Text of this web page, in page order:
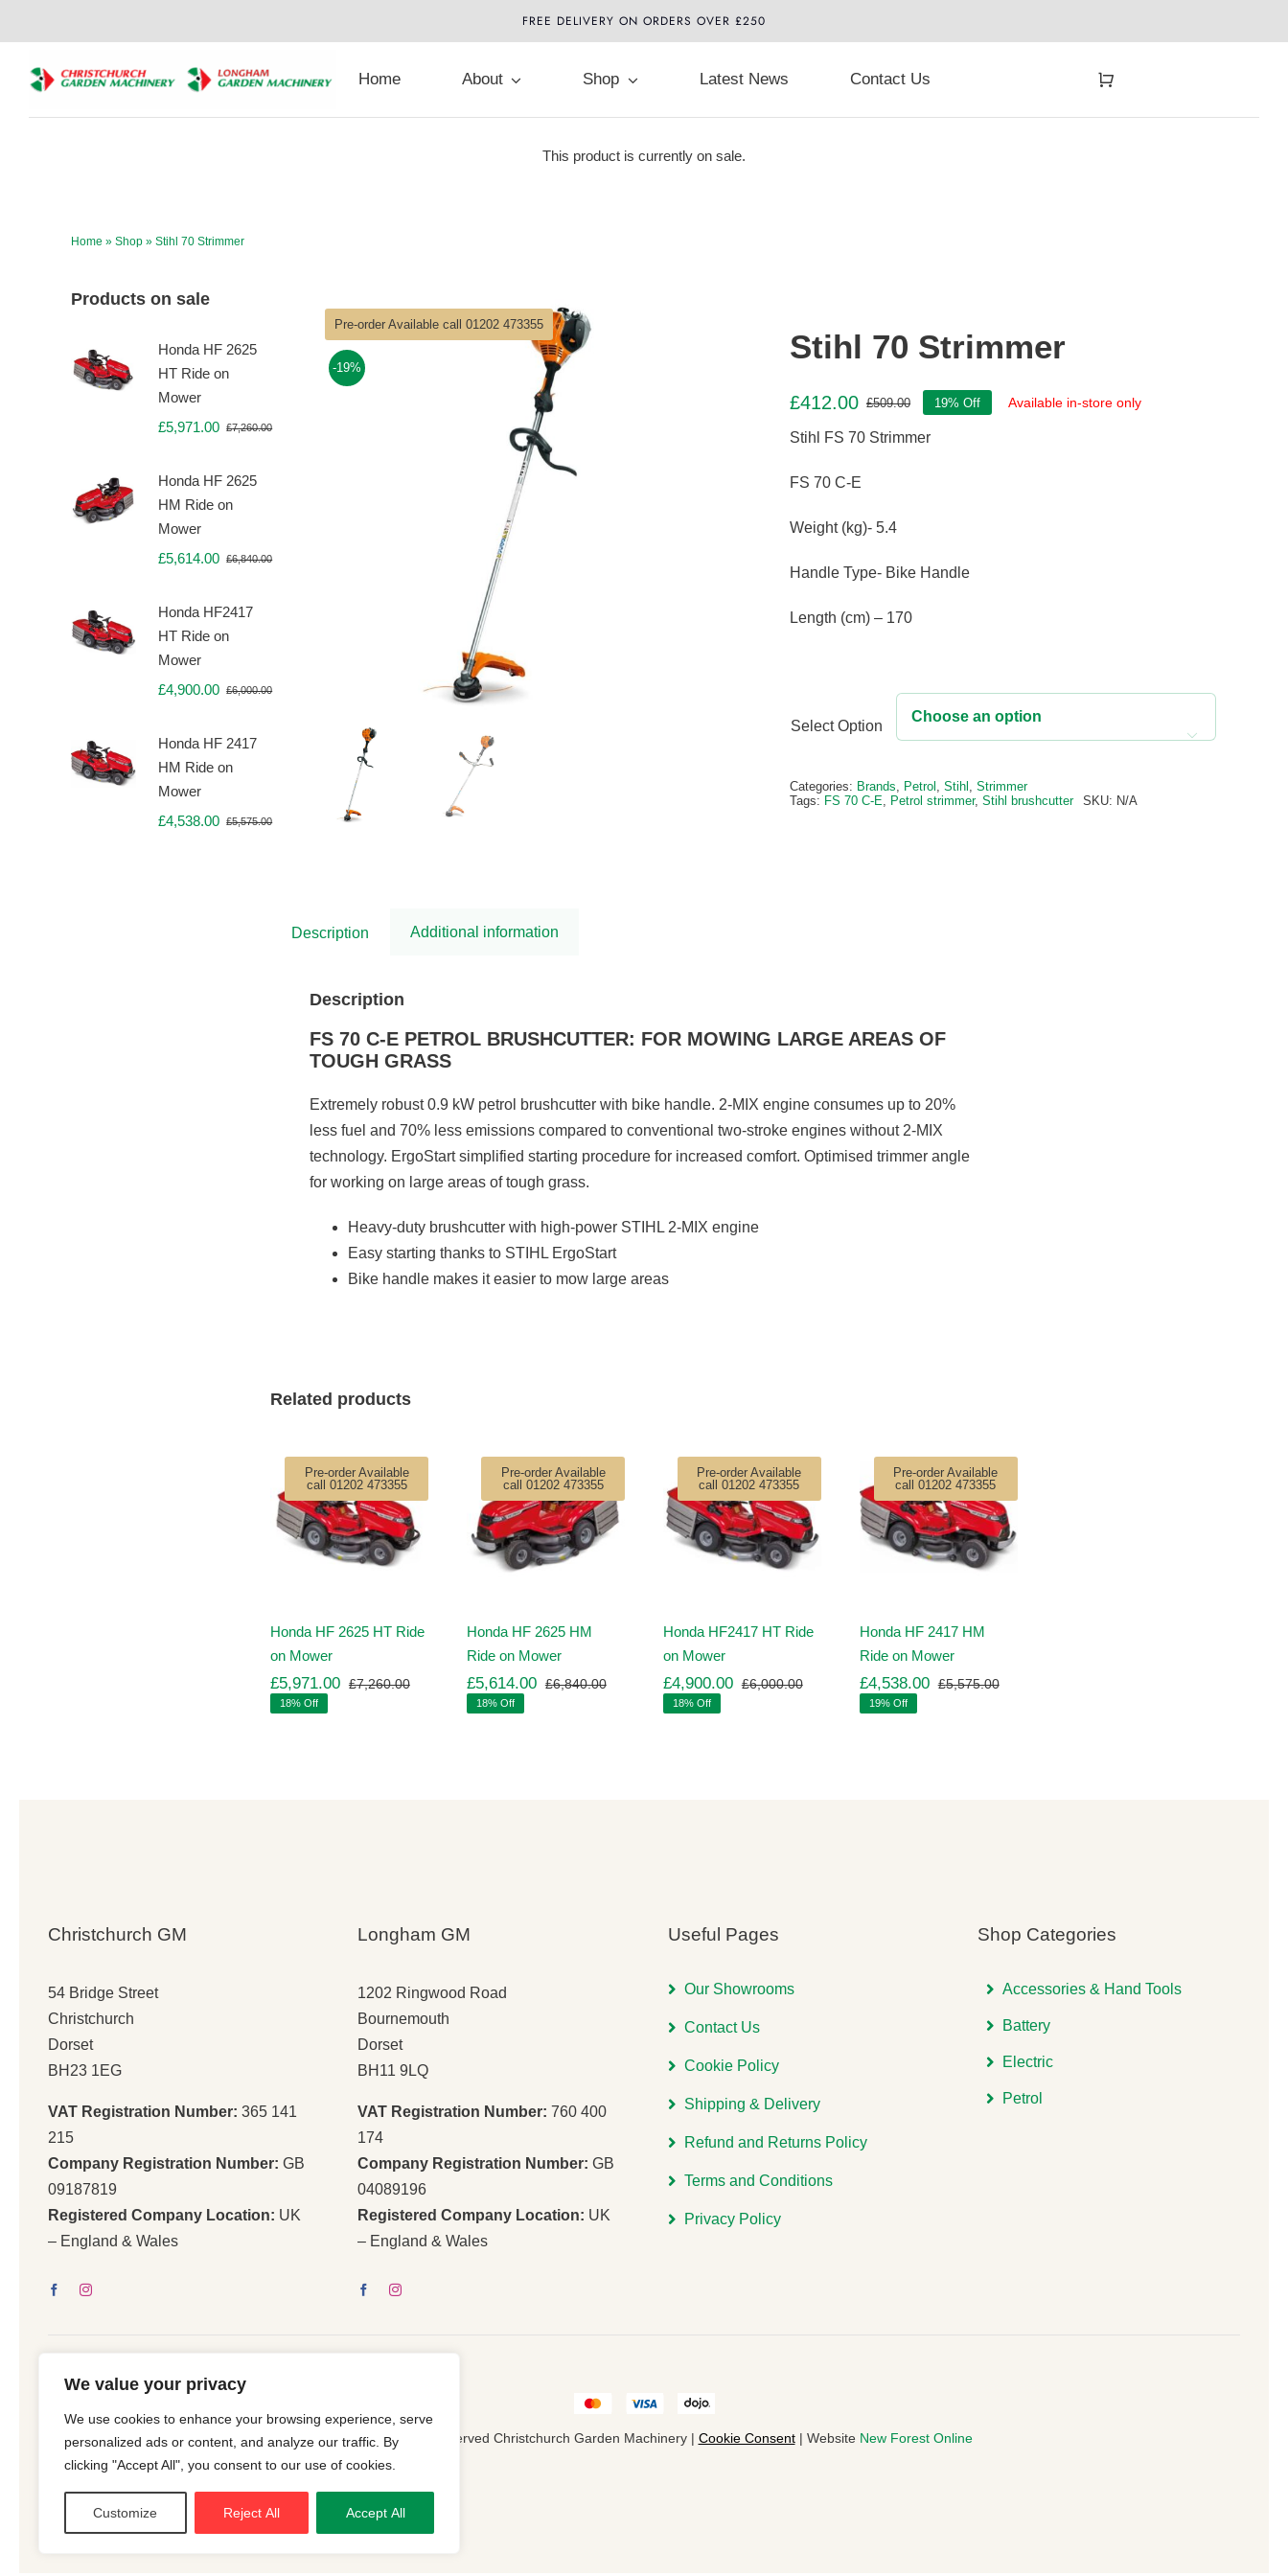
We value your privacy
We use cookies to enhance your browsing experience, serve
personalized ads or content, and analyze our traffic. By
clicking "Accept All", you consent to our use of cookies.
Customize Reject All Accept All
content
FREE DELIVERY ON ORDERS OVER £250
Home About Shop Latest News Contact Us
This product is currently on sale.
Home » Shop» Stihl 70 Strimmer
Products on sale
Honda HF 2625
HT Ride on
Mower
£7,260.00Original
£5,971.00
Current
Honda HF 2625
HM Ride on
Mower
£6,840.00Original
£5,614.00
Current
Honda HF2417
HT Ride on
Mower
£6,000.00Original
£4,900.00
Current
Honda HF 2417
HM Ride on
Mower
£5,575.00Original
£4,538.00
Current
Pre-order Available call 01202 473355
-19%
Stihl 70 Strimmer
£509.00Original
price
£412.00
Current
price
19% Off Available in-store only
Stihl FS 70 Strimmer
FS 70 C-E
Weight (kg)- 5.4
Handle Type- Bike Handle
Length (cm) – 170
Select Option

Alternative:
Categories: Brands, Petrol , Stihl , Strimmer
Tags: FS 70 C-E, Petrol strimmer, Stihl brushcutter SKU: N/A
Description Additional information
Description
FS 70 C-E PETROL BRUSHCUTTER: FOR MOWING LARGE AREAS OF
TOUGH GRASS
Extremely robust 0.9 kW petrol brushcutter with bike handle. 2-MIX engine consumes up to 20%
less fuel and 70% less emissions compared to conventional two-stroke engines without 2-MIX
technology. ErgoStart simplified starting procedure for increased comfort. Optimised trimmer angle
for working on large areas of tough grass.
Heavy-duty brushcutter with high-power STIHL 2-MIX engine
Easy starting thanks to STIHL ErgoStart
Bike handle makes it easier to mow large areas
Related products
Pre-order Available
call 01202 473355
Honda HF 2625 HT Ride
on Mower
£7,260.00Original
£5,971.00
Current
18% Off
Pre-order Available
call 01202 473355
Honda HF 2625 HM
Ride on Mower
£6,840.00Original
£5,614.00
Current
18% Off
Pre-order Available
call 01202 473355
Honda HF2417 HT Ride
on Mower
£6,000.00Original
£4,900.00
Current
18% Off
Pre-order Available
call 01202 473355
Honda HF 2417 HM
Ride on Mower
£5,575.00Original
£4,538.00
Current
19% Off
Christchurch GM
54 Bridge Street
Christchurch
Dorset
BH23 1EG
VAT Registration Number: 365 141
215
Company Registration Number: GB
09187819
Registered Company Location: UK
– England & Wales
Longham GM
1202 Ringwood Road
Bournemouth
Dorset
BH11 9LQ
VAT Registration Number:760 400
174
Company Registration Number: GB
04089196
Registered Company Location: UK
– England & Wales
Useful Pages
Our Showrooms
Contact Us
Cookie Policy
Shipping & Delivery
Refund and Returns Policy
Terms and Conditions
Privacy Policy
Shop Categories
Accessories & Hand Tools
Battery
Electric
Petrol
© 2026 | All Rights Reserved Christchurch Garden Machinery | Cookie Consent| Website New Forest Online